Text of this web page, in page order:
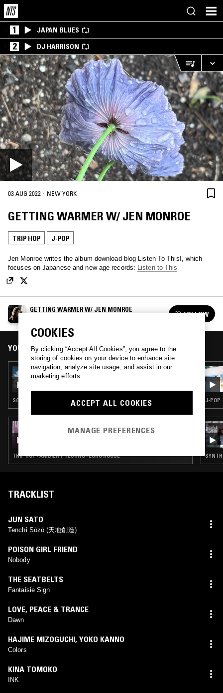
1 JAPAN BLUES
2 DJ HARRISON
03 AUG 2022 · NEW YORK
GETTING WARMER W/ JEN MONROE
TRIP HOP J-POP
Jen Monroe writes the album download blog Listen To This!, which
focuses on Japanese and new age records:
Listen to This
GETTING WARMER W/ JEN MONROE
FOLLOW
YOU MIGHT ALSO LIKE
17 FEB 2021
GETTING WARMER W/ JEN MONROE - YOKO
SOUNDTRACK · TRIP HOP · J-POP
KISS CAFE W/ MARASCHINO
TRIP HOP · AMBIENT TECHNO · EURO HOUSE
J-POP
TRACKLIST
JUN SATO
Tenchi Sōzō (天地創造)
POISON GIRL FRIEND
Nobody
THE SEATBELTS
Fantaisie Sign
LOVE, PEACE & TRANCE
Dawn
HAJIME MIZOGUCHI, YOKO KANNO
Colors
KINA TOMOKO
INK
COOKIES
By clicking “Accept All Cookies”, you agree to the
storing of cookies on your device to enhance site
navigation, analyze site usage, and assist in our
marketing efforts.
ACCEPT ALL COOKIES
MANAGE PREFERENCES